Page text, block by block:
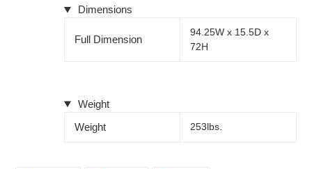
Dimensions
Full Dimension
94.25W x 15.5D x
72H
Weight
Weight
253lbs.